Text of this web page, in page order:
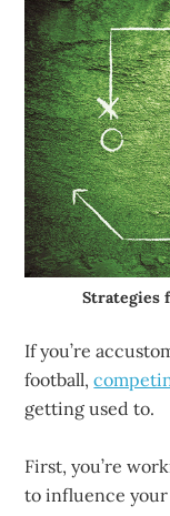
Strategies
If you’re
football,
getting used to.
First, you’re
to influence